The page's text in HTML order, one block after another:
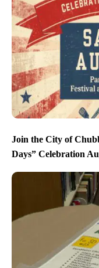
Join the City of
Days” Celebration